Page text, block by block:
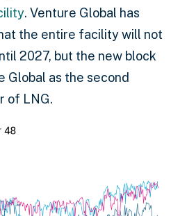
. Venture Global has
the entire facility will not
2027, but the new block
Global as the second
of LNG.